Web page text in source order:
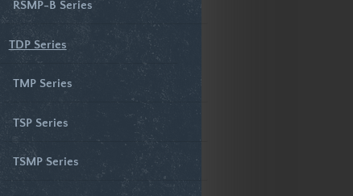
RSMP-B Series
TDP Series
TMP Series
TSP Series
TSMP Series